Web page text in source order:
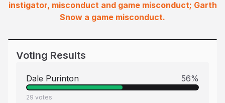
instigator, misconduct and game misconduct; Garth
Snow a game misconduct.
Voting Results
Dale Purinton 56%
29 votes